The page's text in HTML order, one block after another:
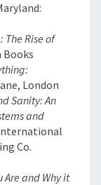
The Rise of
London
Sanity: An
and
Co.
Are and Why it